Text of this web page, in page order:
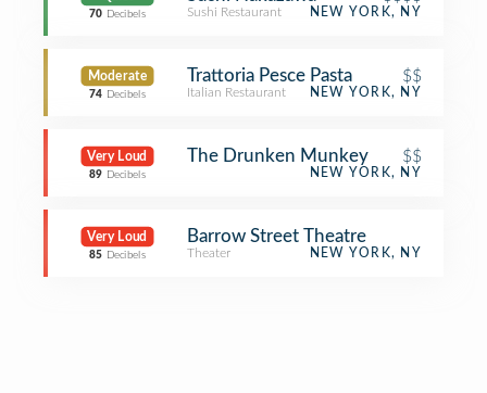
70 Decibels Sushi Restaurant NEW YORK, NY
Moderate
74 Decibels
Trattoria Pesce Pasta $$
Italian Restaurant NEW YORK, NY
Very Loud
89 Decibels
The Drunken Munkey $$
NEW YORK, NY
Very Loud
85 Decibels
Barrow Street Theatre
Theater NEW YORK, NY